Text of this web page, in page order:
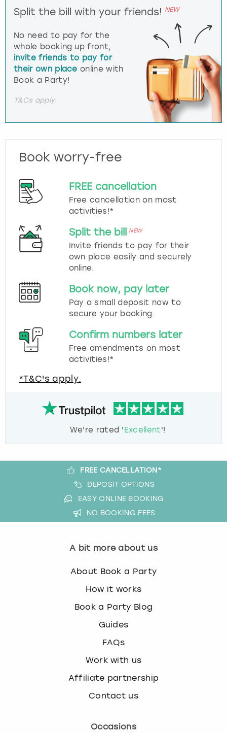
Split the bill with your friends! NEW
No need to pay for the
whole booking up front,
invite friends to pay for
their own place online with
Book a Party!
T&Cs apply.
Book worry-free
FREE cancellation
Free cancellation on most
activities!*
Split the bill NEW
Invite friends to pay for their
own place easily and securely
online.
Book now, pay later
Pay a small deposit now to
secure your booking.
Confirm numbers later
Free amendments on most
activities!*
*T&C's apply.
We're rated 'Excellent'!
FREE CANCELLATION*
DEPOSIT OPTIONS
EASY ONLINE BOOKING
NO BOOKING FEES
A bit more about us
About Book a Party
How it works
Book a Party Blog
Guides
FAQs
Work with us
Affiliate partnership
Contact us
Occasions